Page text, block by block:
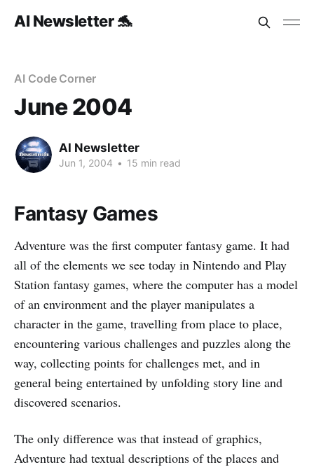
AI Newsletter 🐬
AI Code Corner
June 2004
AI Newsletter
Jun 1, 2004 • 15 min read
Fantasy Games
Adventure was the first computer fantasy game. It had
all of the elements we see today in Nintendo and Play
Station fantasy games, where the computer has a model
of an environment and the player manipulates a
character in the game, travelling from place to place,
encountering various challenges and puzzles along the
way, collecting points for challenges met, and in
general being entertained by unfolding story line and
discovered scenarios.
The only difference was that instead of graphics,
Adventure had textual descriptions of the places and